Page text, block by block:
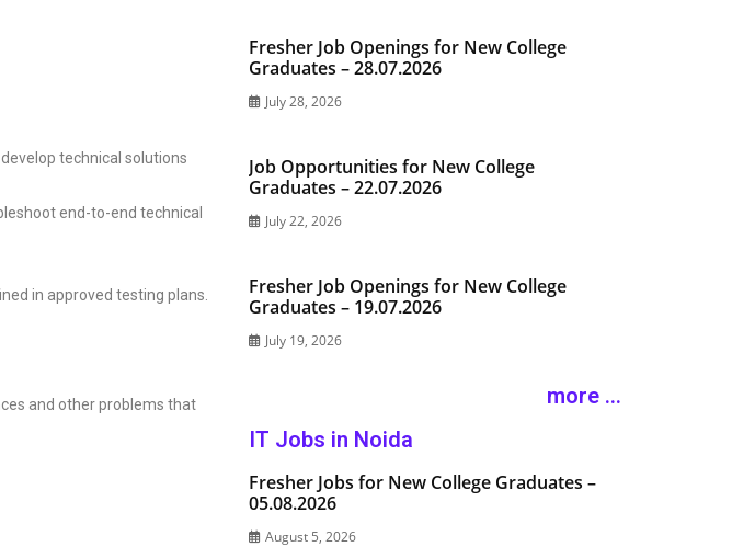
technical solutions
end-to-end technical
in approved testing plans.
and other problems that
Fresher Job Openings for New College
Graduates – 28.07.2026
July 28, 2026
Job Opportunities for New College
Graduates – 22.07.2026
July 22, 2026
Fresher Job Openings for New College
Graduates – 19.07.2026
July 19, 2026
more ...
IT Jobs in Noida
Fresher Jobs for New College Graduates –
05.08.2026
August 5, 2026